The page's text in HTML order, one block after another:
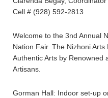
Cell # (928) 592-2813
Welcome to the 3nd Annual
Nation Fair. The Nizhoni Arts
Authentic Arts by Renowned
Artisans.
Gorman Hall: Indoor set-up